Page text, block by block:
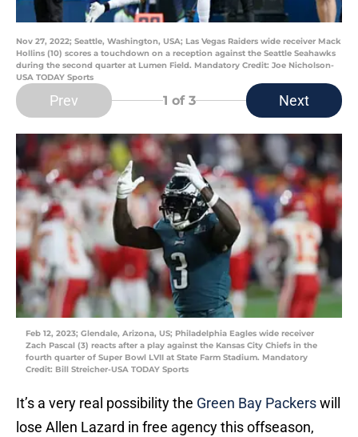
Nov 27, 2022; Seattle, Washington, USA; Las Vegas Raiders wide receiver Mack
Hollins (10) scores a touchdown on a reception against the Seattle Seahawks
during the second quarter at Lumen Field. Mandatory Credit: Joe Nicholson-
USA TODAY Sports
Prev 1 of 3 Next
Feb 12, 2023; Glendale, Arizona, US; Philadelphia Eagles wide receiver
Zach Pascal (3) reacts after a play against the Kansas City Chiefs in the
fourth quarter of Super Bowl LVII at State Farm Stadium. Mandatory
Credit: Bill Streicher-USA TODAY Sports
It’s a very real possibility the Green Bay Packerswill
lose Allen Lazard in free agency this offseason,